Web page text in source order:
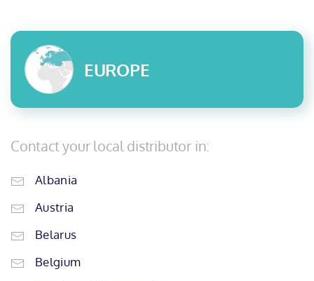
EUROPE
Contact your local distributor in:
Albania
Austria
Belarus
Belgium